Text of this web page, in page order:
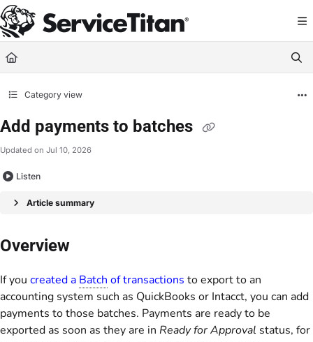
Documentation Index
Fetch the complete documentation index at: https://help.servicetitan.com/
Use this file to discover all available pages before exploring further.
Category view
Add payments to batches
Updated on Jul 10, 2026
Listen
Article summary
Overview
If you created a Batch of transactions to export to an
accounting system such as QuickBooks or Intacct, you can add
payments to those batches. Payments are ready to be
exported as soon as they are in Ready for Approval status, for